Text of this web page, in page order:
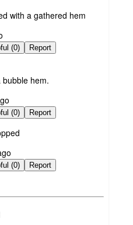
with a gathered hem
Not helpful (0) Report
bubble hem.
Not helpful (0) Report
Not helpful (0) Report